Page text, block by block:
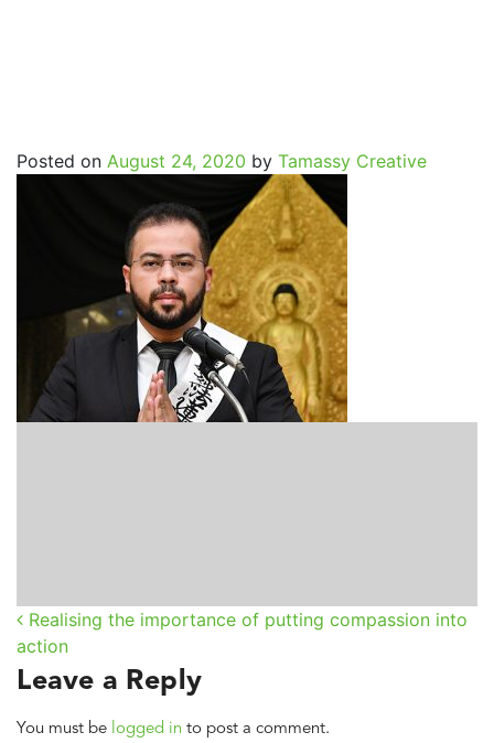
Posted on August 24, 2020 by Tamassy Creative
Post navigation
Realising the importance of putting compassion into
action
Leave a Reply
You must be logged in to post a comment.